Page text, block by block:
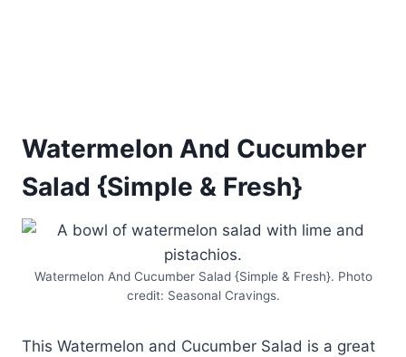
Watermelon And Cucumber
Salad {Simple & Fresh}
Watermelon And Cucumber Salad {Simple & Fresh}. Photo
credit: Seasonal Cravings.
This Watermelon and Cucumber Salad is a great